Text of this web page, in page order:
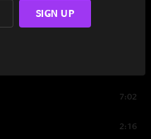
7:02
2:16
SIGN UP